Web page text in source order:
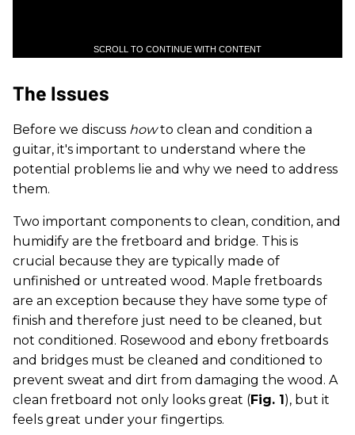
SCROLL TO CONTINUE WITH CONTENT
The Issues
Before we discuss howto clean and condition a
guitar, it's important to understand where the
potential problems lie and why we need to address
them.
Two important components to clean, condition, and
humidify are the fretboard and bridge. This is
crucial because they are typically made of
unfinished or untreated wood. Maple fretboards
are an exception because they have some type of
finish and therefore just need to be cleaned, but
not conditioned. Rosewood and ebony fretboards
and bridges must be cleaned and conditioned to
prevent sweat and dirt from damaging the wood. A
clean fretboard not only looks great (Fig. 1), but it
feels great under your fingertips.